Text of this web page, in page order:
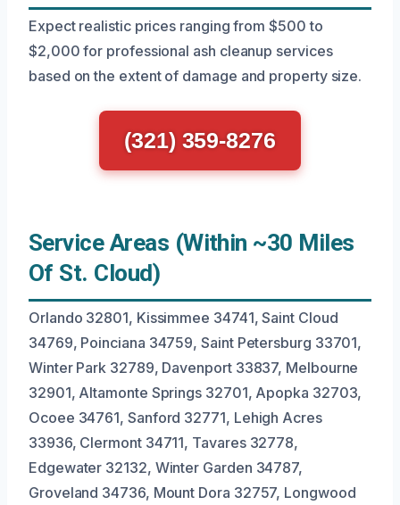
Expect realistic prices ranging from $500 to
$2,000 for professional ash cleanup services
based on the extent of damage and property size.
(321) 359-8276
Service Areas (Within ~30 Miles
Of St. Cloud)
Orlando 32801, Kissimmee 34741, Saint Cloud
34769, Poinciana 34759, Saint Petersburg 33701,
Winter Park 32789, Davenport 33837, Melbourne
32901, Altamonte Springs 32701, Apopka 32703,
Ocoee 34761, Sanford 32771, Lehigh Acres
33936, Clermont 34711, Tavares 32778,
Edgewater 32132, Winter Garden 34787,
Groveland 34736, Mount Dora 32757, Longwood